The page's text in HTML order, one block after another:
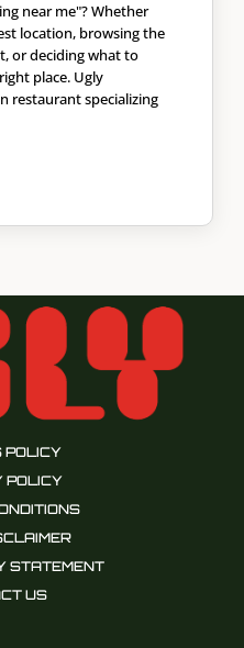
near me"? Whether
location, browsing the
or deciding what to
place. Ugly
restaurant specializing
POLICY
POLICY
STATEMENT
US